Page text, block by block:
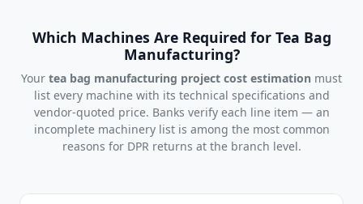
Which Machines Are Required for Tea Bag
Manufacturing?
Your tea bag manufacturing project cost estimation must
list every machine with its technical specifications and
vendor-quoted price. Banks verify each line item — an
incomplete machinery list is among the most common
reasons for DPR returns at the branch level.